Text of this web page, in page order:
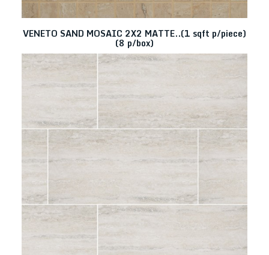
VENETO SAND MOSAIC 2X2 MATTE..(1 sqft p/piece)
(8 p/box)